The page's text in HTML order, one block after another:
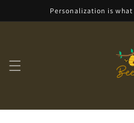
Personalization is what